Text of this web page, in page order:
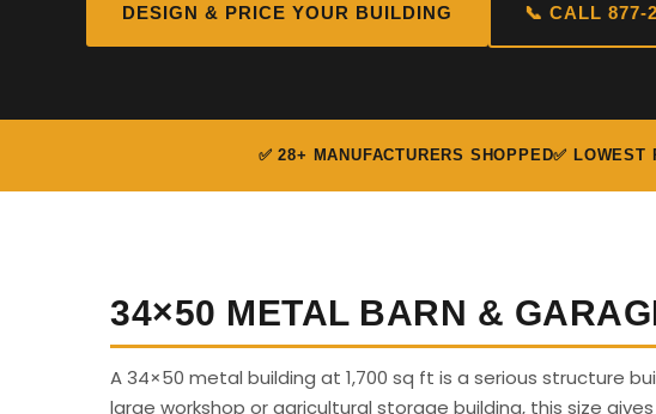
DESIGN & PRICE YOUR BUILDING 📞 CALL 877-
✅ 28+ MANUFACTURERS SHOPPED✅ LOWEST
34×50 METAL BARN &
A 34×50 metal building at 1,700 sq ft is a serious structure
large workshop or agricultural storage building, this size